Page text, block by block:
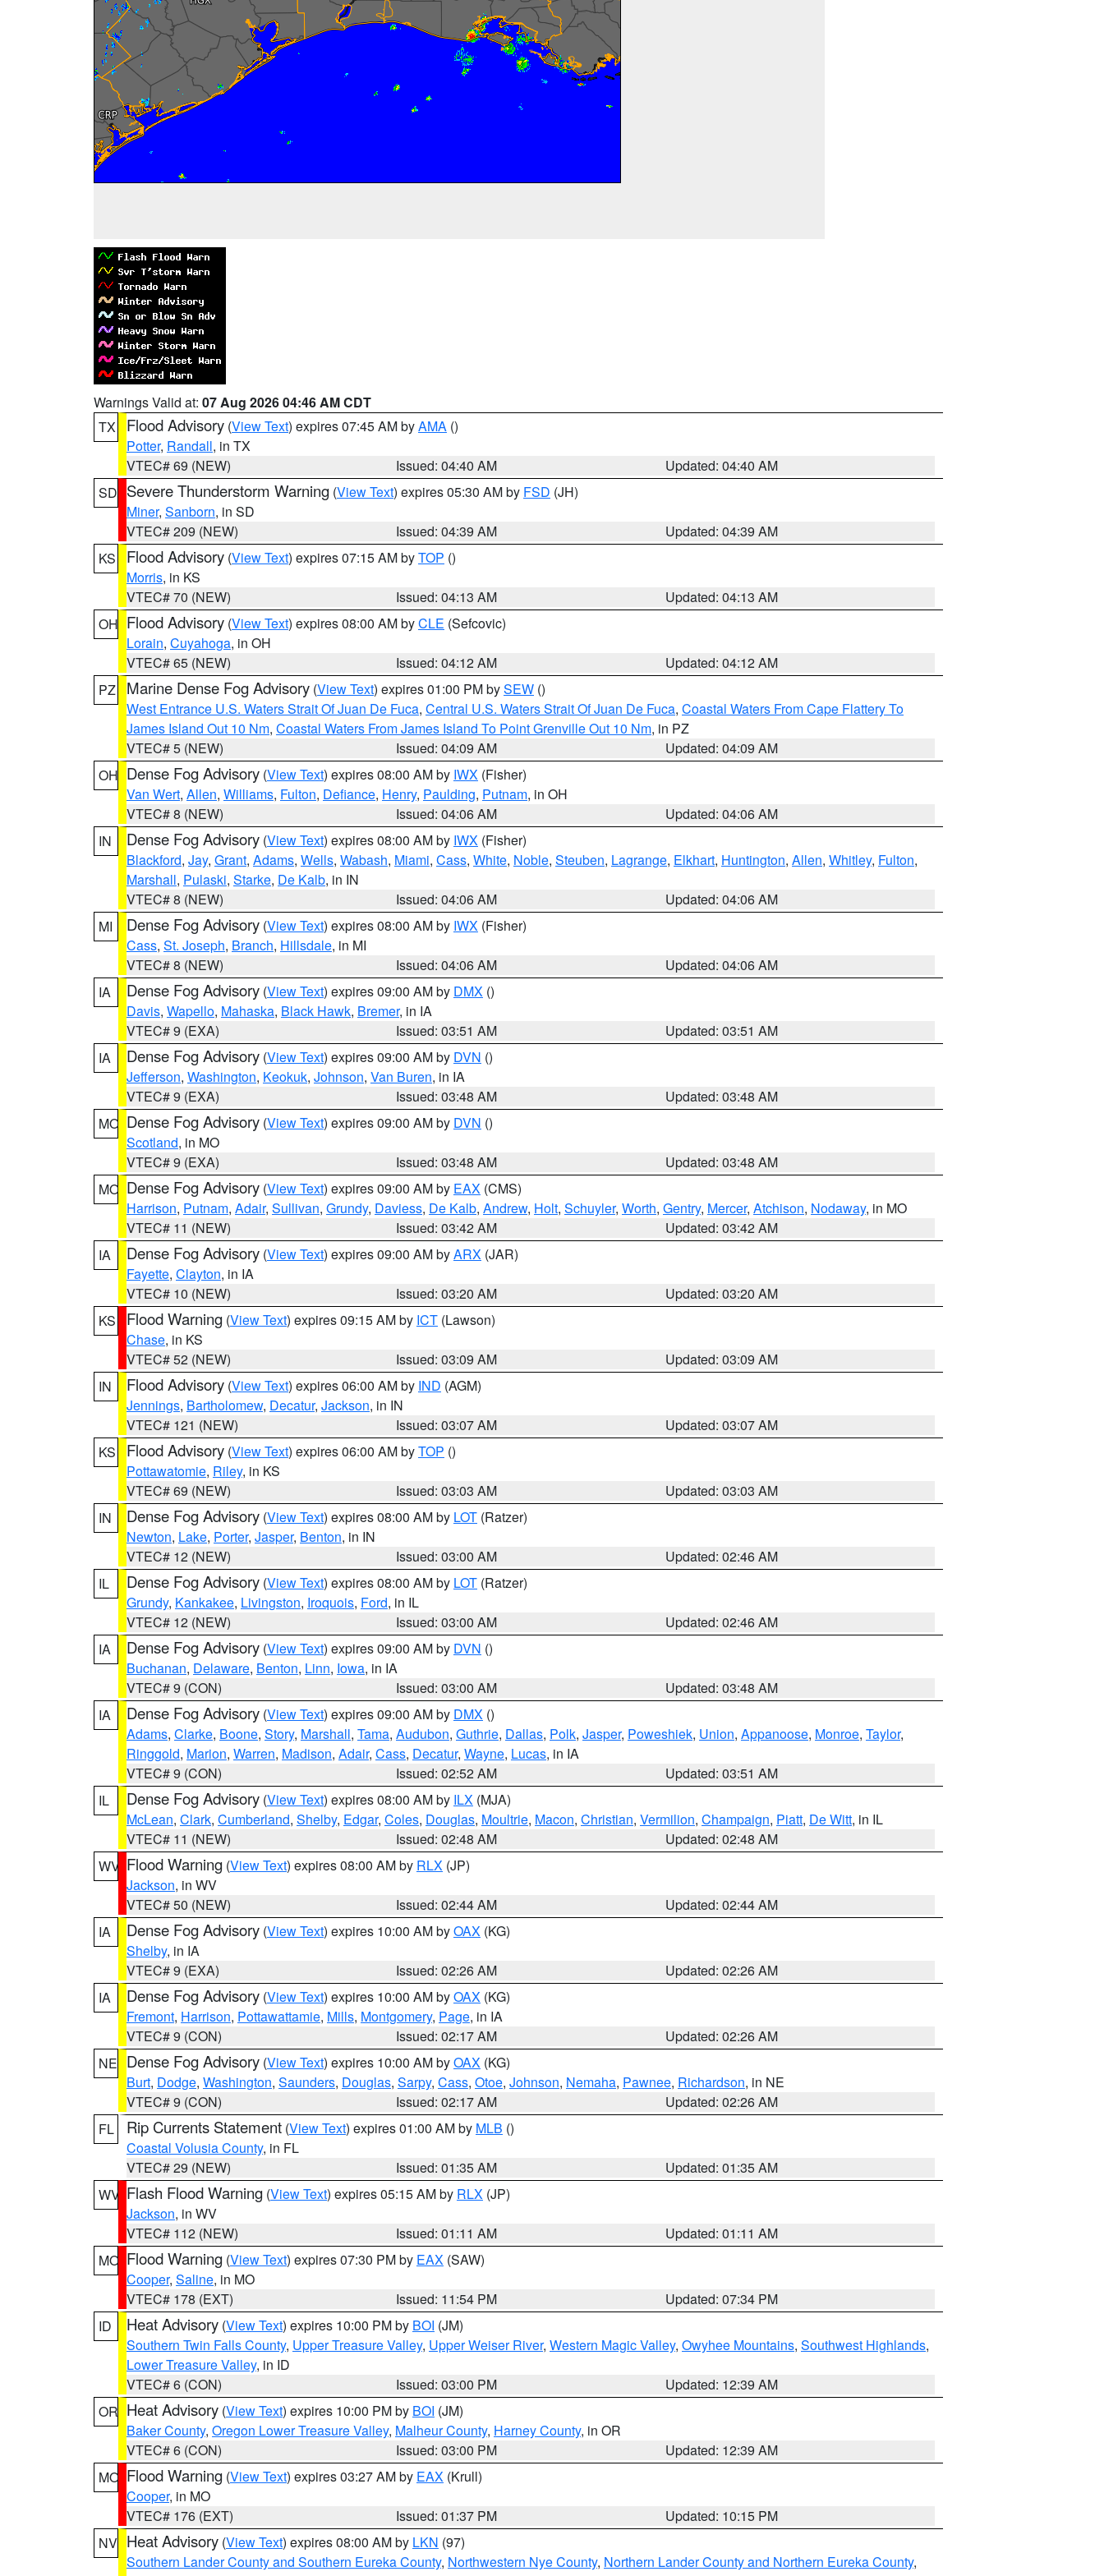
Warnings Valid at: 07 Aug 2026 04:46 AM CDT
TX
Flood Advisory (View Text) expires 07:45 AM byAMA ()
Potter, Randall, in TX
VTEC# 69 (NEW)
Issued: 04:40 AM
Updated: 04:40 AM
SD Severe Thunderstorm Warning (View Text) expires 05:30 AM by FSD (JH)
Miner, Sanborn, in SD
VTEC# 209 (NEW)
Issued: 04:39 AM
Updated: 04:39 AM
KS
Flood Advisory (View Text) expires 07:15 AM byTOP ()
Morris, in KS
VTEC# 70 (NEW)
Issued: 04:13 AM
Updated: 04:13 AM
OH Flood Advisory (View Text) expires 08:00 AM byCLE (Sefcovic)
Lorain, Cuyahoga, in OH
VTEC# 65 (NEW)
Issued: 04:12 AM
Updated: 04:12 AM
PZ
Marine Dense Fog Advisory (View Text) expires 01:00 PM bySEW ()
West Entrance U.S. Waters Strait Of Juan De Fuca, Central U.S. Waters Strait Of Juan De Fuca, Coastal Waters From Cape Flattery To
James Island Out 10 Nm, Coastal Waters From James Island To Point Grenville Out 10 Nm, in PZ
VTEC# 5 (NEW)
Issued: 04:09 AM
Updated: 04:09 AM
OH Dense Fog Advisory (View Text) expires 08:00 AM by IWX (Fisher)
Van Wert, Allen, Williams, Fulton, Defiance, Henry, Paulding, Putnam, in OH
VTEC# 8 (NEW)
Issued: 04:06 AM
Updated: 04:06 AM
IN
Dense Fog Advisory (View Text) expires 08:00 AM by IWX (Fisher)
Blackford, Jay, Grant, Adams, Wells, Wabash, Miami, Cass, White, Noble, Steuben, Lagrange, Elkhart, Huntington, Allen, Whitley, Fulton,
Marshall, Pulaski, Starke, De Kalb, in IN
VTEC# 8 (NEW)
Issued: 04:06 AM
Updated: 04:06 AM
MI
Dense Fog Advisory (View Text) expires 08:00 AM by IWX (Fisher)
Cass, St. Joseph, Branch, Hillsdale, in MI
VTEC# 8 (NEW)
Issued: 04:06 AM
Updated: 04:06 AM
IA
Dense Fog Advisory (View Text) expires 09:00 AM by DMX ()
Davis, Wapello, Mahaska, Black Hawk, Bremer, in IA
VTEC# 9 (EXA)
Issued: 03:51 AM
Updated: 03:51 AM
IA
Dense Fog Advisory (View Text) expires 09:00 AM by DVN ()
Jefferson, Washington, Keokuk, Johnson, Van Buren, in IA
VTEC# 9 (EXA)
Issued: 03:48 AM
Updated: 03:48 AM
MO Dense Fog Advisory (View Text) expires 09:00 AM by DVN ()
Scotland, in MO
VTEC# 9 (EXA)
Issued: 03:48 AM
Updated: 03:48 AM
MO Dense Fog Advisory (View Text) expires 09:00 AM by EAX (CMS)
Harrison, Putnam, Adair, Sullivan, Grundy, Daviess, De Kalb, Andrew, Holt, Schuyler, Worth, Gentry, Mercer, Atchison, Nodaway, in MO
VTEC# 11 (NEW)
Issued: 03:42 AM
Updated: 03:42 AM
IA
Dense Fog Advisory (View Text) expires 09:00 AM byARX (JAR)
Fayette, Clayton, in IA
VTEC# 10 (NEW)
Issued: 03:20 AM
Updated: 03:20 AM
KS
Flood Warning (View Text) expires 09:15 AM by ICT (Lawson)
Chase, in KS
VTEC# 52 (NEW)
Issued: 03:09 AM
Updated: 03:09 AM
IN
Flood Advisory (View Text) expires 06:00 AM by IND (AGM)
Jennings, Bartholomew, Decatur, Jackson, in IN
VTEC# 121 (NEW)
Issued: 03:07 AM
Updated: 03:07 AM
KS
Flood Advisory (View Text) expires 06:00 AM byTOP ()
Pottawatomie, Riley, in KS
VTEC# 69 (NEW)
Issued: 03:03 AM
Updated: 03:03 AM
IN
Dense Fog Advisory (View Text) expires 08:00 AM by LOT (Ratzer)
Newton, Lake, Porter, Jasper, Benton, in IN
VTEC# 12 (NEW)
Issued: 03:00 AM
Updated: 02:46 AM
IL
Dense Fog Advisory (View Text) expires 08:00 AM by LOT (Ratzer)
Grundy, Kankakee, Livingston, Iroquois, Ford, in IL
VTEC# 12 (NEW)
Issued: 03:00 AM
Updated: 02:46 AM
IA
Dense Fog Advisory (View Text) expires 09:00 AM by DVN ()
Buchanan, Delaware, Benton, Linn, Iowa, in IA
VTEC# 9 (CON)
Issued: 03:00 AM
Updated: 03:48 AM
IA
Dense Fog Advisory (View Text) expires 09:00 AM by DMX ()
Adams, Clarke, Boone, Story, Marshall, Tama, Audubon, Guthrie, Dallas, Polk, Jasper, Poweshiek, Union, Appanoose, Monroe, Taylor,
Ringgold, Marion, Warren, Madison, Adair, Cass, Decatur, Wayne, Lucas, in IA
VTEC# 9 (CON)
Issued: 02:52 AM
Updated: 03:51 AM
IL
Dense Fog Advisory (View Text) expires 08:00 AM by ILX (MJA)
McLean, Clark, Cumberland, Shelby, Edgar, Coles, Douglas, Moultrie, Macon, Christian, Vermilion, Champaign, Piatt, De Witt, in IL
VTEC# 11 (NEW)
Issued: 02:48 AM
Updated: 02:48 AM
WV Flood Warning (View Text) expires 08:00 AM by RLX (JP)
Jackson, in WV
VTEC# 50 (NEW)
Issued: 02:44 AM
Updated: 02:44 AM
IA
Dense Fog Advisory (View Text) expires 10:00 AM byOAX (KG)
Shelby, in IA
VTEC# 9 (EXA)
Issued: 02:26 AM
Updated: 02:26 AM
IA
Dense Fog Advisory (View Text) expires 10:00 AM byOAX (KG)
Fremont, Harrison, Pottawattamie, Mills, Montgomery, Page, in IA
VTEC# 9 (CON)
Issued: 02:17 AM
Updated: 02:26 AM
NE Dense Fog Advisory (View Text) expires 10:00 AM byOAX (KG)
Burt, Dodge, Washington, Saunders, Douglas, Sarpy, Cass, Otoe, Johnson, Nemaha, Pawnee, Richardson, in NE
VTEC# 9 (CON)
Issued: 02:17 AM
Updated: 02:26 AM
FL
Rip Currents Statement (View Text) expires 01:00 AM by MLB ()
Coastal Volusia County, in FL
VTEC# 29 (NEW)
Issued: 01:35 AM
Updated: 01:35 AM
WV Flash Flood Warning (View Text) expires 05:15 AM by RLX (JP)
Jackson, in WV
VTEC# 112 (NEW)
Issued: 01:11 AM
Updated: 01:11 AM
MO Flood Warning (View Text) expires 07:30 PM by EAX (SAW)
Cooper, Saline, in MO
VTEC# 178 (EXT)
Issued: 11:54 PM
Updated: 07:34 PM
ID
Heat Advisory (View Text) expires 10:00 PM by BOI (JM)
Southern Twin Falls County, Upper Treasure Valley, Upper Weiser River, Western Magic Valley, Owyhee Mountains, Southwest Highlands,
Lower Treasure Valley, in ID
VTEC# 6 (CON)
Issued: 03:00 PM
Updated: 12:39 AM
OR Heat Advisory (View Text) expires 10:00 PM by BOI (JM)
Baker County, Oregon Lower Treasure Valley, Malheur County, Harney County, in OR
VTEC# 6 (CON)
Issued: 03:00 PM
Updated: 12:39 AM
MO Flood Warning (View Text) expires 03:27 AM by EAX (Krull)
Cooper, in MO
VTEC# 176 (EXT)
Issued: 01:37 PM
Updated: 10:15 PM
NV Heat Advisory (View Text) expires 08:00 AM by LKN (97)
Southern Lander County and Southern Eureka County, Northwestern Nye County, Northern Lander County and Northern Eureka County,